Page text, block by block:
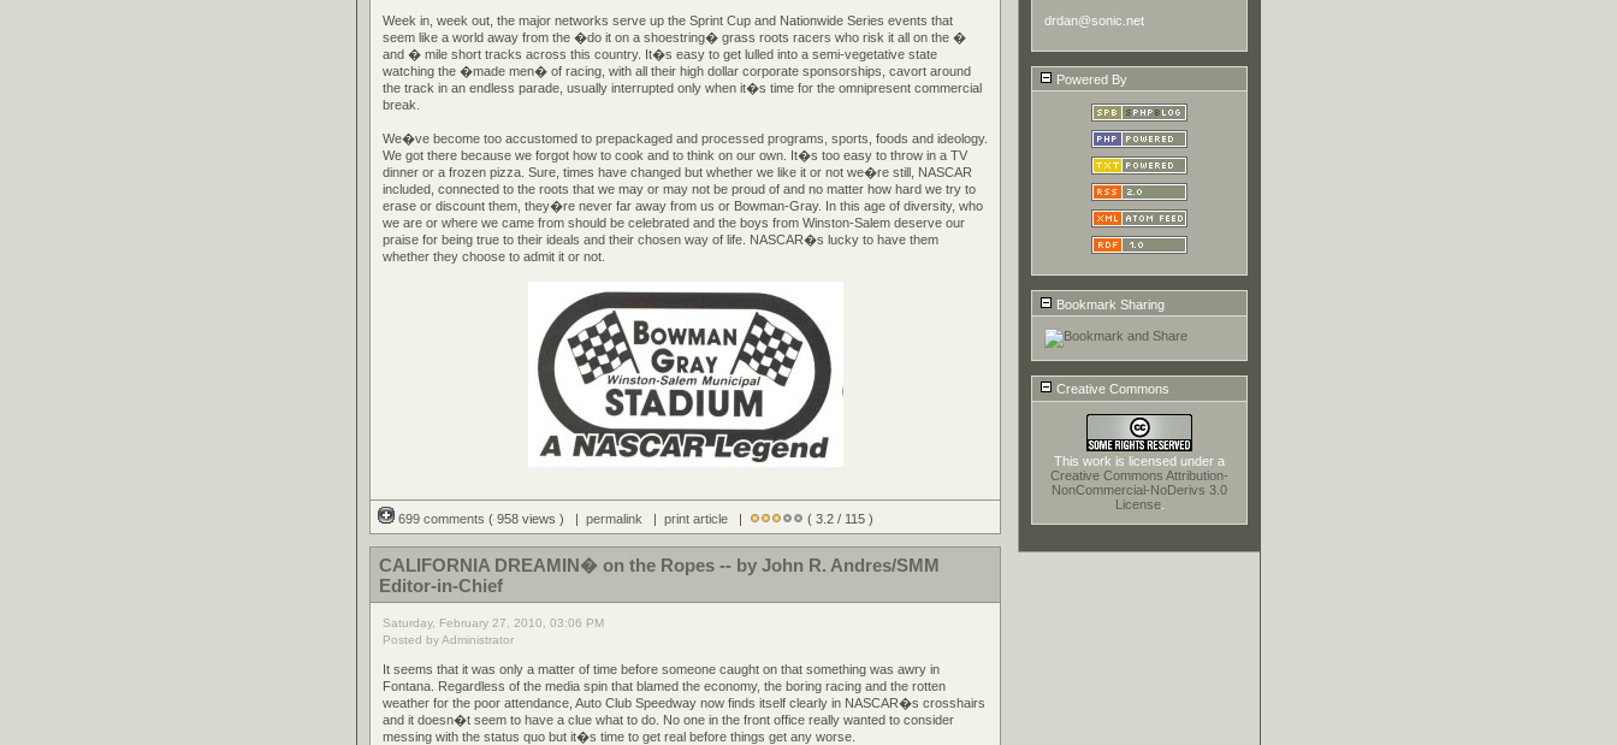
drdan@sonic.net
Powered By
Bookmark Sharing
Creative Commons
This work is licensed under a
Creative Commons Attribution-
NonCommercial-NoDerivs 3.0
License.
Week in, week out, the major networks serve up the Sprint Cup and Nationwide Series events that
seem like a world away from the �do it on a shoestring� grass roots racers who risk it all on the �
and � mile short tracks across this country. It�s easy to get lulled into a semi-vegetative state
watching the �made men� of racing, with all their high dollar corporate sponsorships, cavort around
the track in an endless parade, usually interrupted only when it�s time for the omnipresent commercial
break.
We�ve become too accustomed to prepackaged and processed programs, sports, foods and ideology.
We got there because we forgot how to cook and to think on our own. It�s too easy to throw in a TV
dinner or a frozen pizza. Sure, times have changed but whether we like it or not we�re still, NASCAR
included, connected to the roots that we may or may not be proud of and no matter how hard we try to
erase or discount them, they�re never far away from us or Bowman-Gray. In this age of diversity, who
we are or where we came from should be celebrated and the boys from Winston-Salem deserve our
praise for being true to their ideals and their chosen way of life. NASCAR�s lucky to have them
whether they choose to admit it or not.
699 comments ( 958 views ) | permalink print article| ( 3.2 / 115 )
CALIFORNIA DREAMIN� on the Ropes -- by John R. Andres/SMM
Editor-in-Chief
Saturday, February 27, 2010, 03:06 PM
Posted by Administrator
It seems that it was only a matter of time before someone caught on that something was awry in
Fontana. Regardless of the media spin that blamed the economy, the boring racing and the rotten
weather for the poor attendance, Auto Club Speedway now finds itself clearly in NASCAR�s crosshairs
and it doesn�t seem to have a clue what to do. No one in the front office really wanted to consider
messing with the status quo but it�s time to get real before things get any worse.